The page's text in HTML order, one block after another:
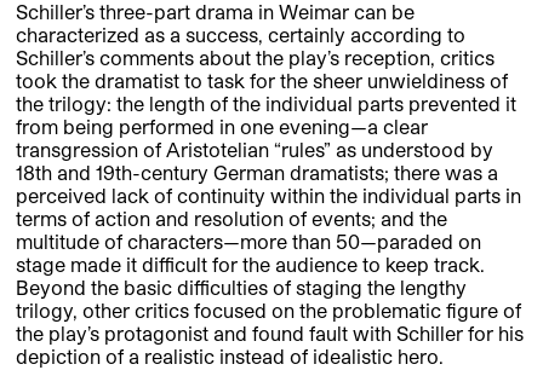
Schiller’s three-part drama in Weimar can be
characterized as a success, certainly according to
Schiller’s comments about the play’s reception, critics
took the dramatist to task for the sheer unwieldiness of
the trilogy: the length of the individual parts prevented it
from being performed in one evening—a clear
transgression of Aristotelian “rules” as understood by
18th and 19th-century German dramatists; there was a
perceived lack of continuity within the individual parts in
terms of action and resolution of events; and the
multitude of characters—more than 50—paraded on
stage made it difficult for the audience to keep track.
Beyond the basic difficulties of staging the lengthy
trilogy, other critics focused on the problematic figure of
the play’s protagonist and found fault with Schiller for his
depiction of a realistic instead of idealistic hero.